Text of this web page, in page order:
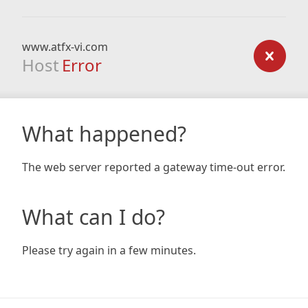
www.atfx-vi.com
Host Error
What happened?
The web server reported a gateway time-out error.
What can I do?
Please try again in a few minutes.